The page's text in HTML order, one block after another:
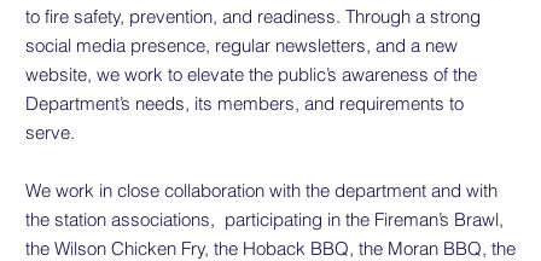
to fire safety, prevention, and readiness. Through a strong
social media presence, regular newsletters, and a new
website, we work to elevate the public’s awareness of the
Department’s needs, its members, and requirements to
serve.
We work in close collaboration with the department and with
the station associations, participating in the Fireman’s Brawl,
the Wilson Chicken Fry, the Hoback BBQ, the Moran BBQ, the